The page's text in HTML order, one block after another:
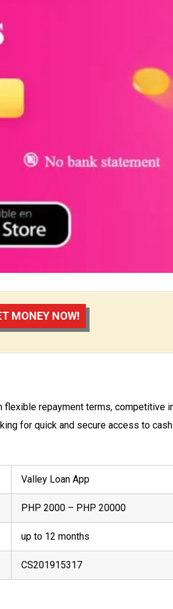
MONEY NOW!
repayment terms, competitive
for quick and secure access to
Valley Loan App
PHP 2000 – PHP 20000
up to 12 months
CS201915317